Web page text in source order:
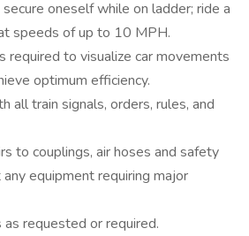
oneself while on ladder; ride a
speeds of up to 10 MPH.
required to visualize car movements
optimum efficiency.
all train signals, orders, rules, and
to couplings, air hoses and safety
equipment requiring major
requested or required.